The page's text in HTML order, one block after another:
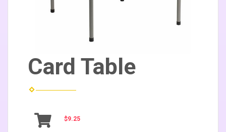
Card Table
$9.25